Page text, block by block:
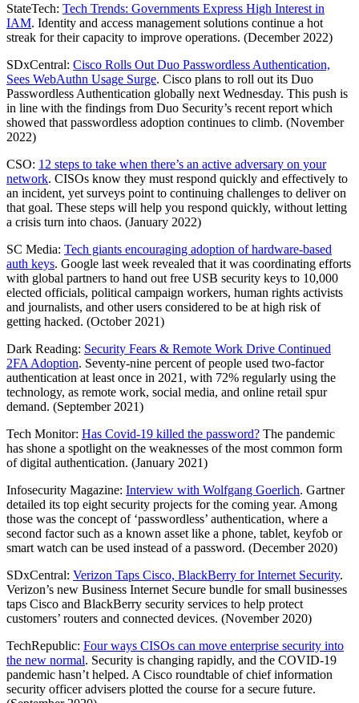
StateTech: Tech Trends: Governments Express High Interest in
IAM. Identity and access management solutions continue a hot
streak for their capacity to improve operations. (December 2022)
SDxCentral: Cisco Rolls Out Duo Passwordless Authentication,
Sees WebAuthn Usage Surge. Cisco plans to roll out its Duo
Passwordless Authentication globally next Wednesday. This push is
in line with the findings from Duo Security’s recent report which
showed that passwordless adoption continues to climb. (November
2022)
CSO: 12 steps to take when there’s an active adversary on your
network. CISOs know they must respond quickly and effectively to
an incident, yet surveys point to continuing challenges to deliver on
that goal. These steps will help you respond quickly, without letting
a crisis turn into chaos. (January 2022)
SC Media: Tech giants encouraging adoption of hardware-based
auth keys. Google last week revealed that it was coordinating efforts
with global partners to hand out free USB security keys to 10,000
elected officials, political campaign workers, human rights activists
and journalists, and other users considered to be at high risk of
getting hacked. (October 2021)
Dark Reading: Security Fears & Remote Work Drive Continued
2FA Adoption. Seventy-nine percent of people used two-factor
authentication at least once in 2021, with 72% regularly using the
technology, as remote work, social media, and online retail spur
demand. (September 2021)
Tech Monitor: Has Covid-19 killed the password? The pandemic
has shone a spotlight on the weaknesses of the most common form
of digital authentication. (January 2021)
Infosecurity Magazine: Interview with Wolfgang Goerlich. Gartner
detailed its top eight security projects for the coming year. Among
those was the concept of ‘passwordless’ authentication, where a
second factor such as a known asset like a phone, tablet, keyfob or
smart watch can be used instead of a password. (December 2020)
SDxCentral: Verizon Taps Cisco, BlackBerry for Internet Security.
Verizon’s new Business Internet Secure bundle for small businesses
taps Cisco and BlackBerry security services to help protect
customers’ routers and connected devices. (November 2020)
TechRepublic: Four ways CISOs can move enterprise security into
the new normal. Security is changing rapidly, and the COVID-19
pandemic hasn’t helped. A Cisco roundtable of chief information
security officer advisers plotted the course for a secure future.